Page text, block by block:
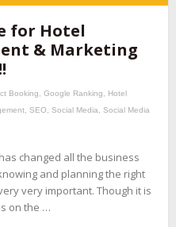
for Hotel
& Marketing
Booking Google Ranking
Hotel
SEO Social Media
Social Media
changed all the business
and planning the right
very important. Though it is
on the …